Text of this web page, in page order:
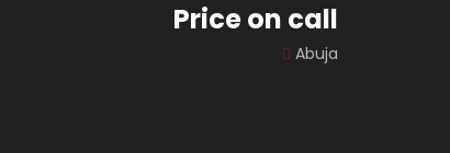
Price on call
Abuja